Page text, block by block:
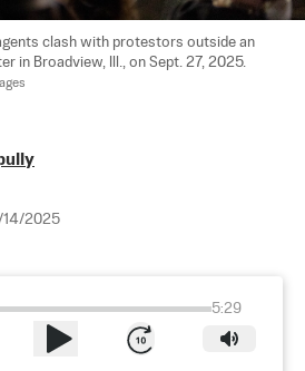
clash with protestors outside an
in Broadview, Ill., on Sept. 27, 2025.
14/2025
5:29